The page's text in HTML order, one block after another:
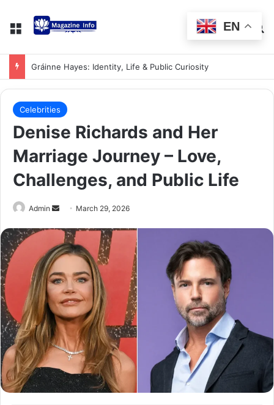
Gráinne Hayes: Identity, Life & Public Curiosity
Celebrities
Denise Richards and Her
Marriage Journey – Love,
Challenges, and Public Life
Admin March 29, 2026
EN